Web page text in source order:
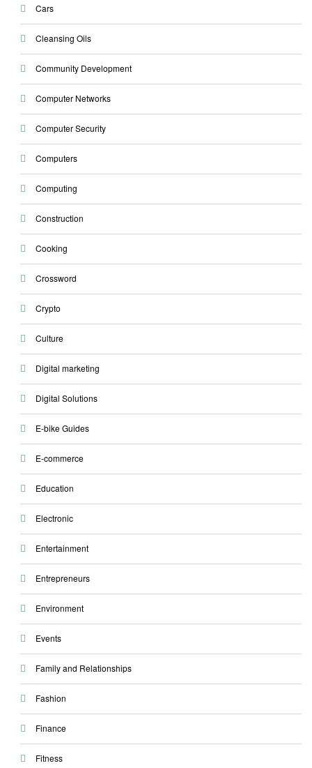
Cars
Cleansing Oils
Community Development
Computer Networks
Computer Security
Computers
Computing
Construction
Cooking
Crossword
Crypto
Culture
Digital marketing
Digital Solutions
E-bike Guides
E-commerce
Education
Electronic
Entertainment
Entrepreneurs
Environment
Events
Family and Relationships
Fashion
Finance
Fitness